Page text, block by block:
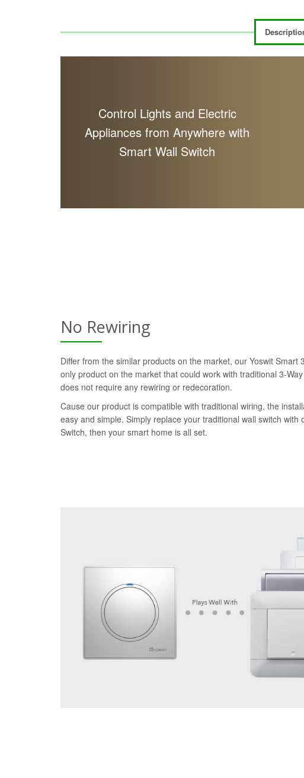
Control Lights and Electric
Appliances from Anywhere with
Smart Wall Switch
No Rewiring
Differ from the similar products on the market, our Yoswit Smart
only product on the market that could work with traditional 3-
does not require any rewiring or redecoration.
Cause our product is compatible with traditional wiring, the
easy and simple. Simply replace your traditional wall switch with
Switch, then your smart home is all set.